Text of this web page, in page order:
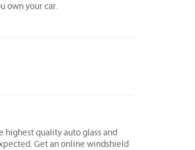
own your car.
quality auto glass and
Get an online windshield